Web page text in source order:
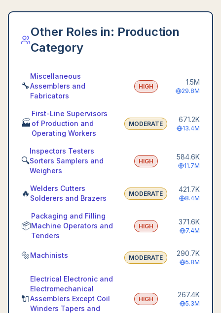
Other Roles in: Production
Category
🔧
Miscellaneous
Assemblers and
Fabricators
HIGH
1.5M
29.8M
🏭
First-Line Supervisors
of Production and
Operating Workers
MODERATE
671.2K
13.4M
🔍
Inspectors Testers
Sorters Samplers and
Weighers
HIGH
584.6K
11.7M
🔥Welders Cutters
Solderers and Brazers
MODERATE
421.7K
8.4M
📦
Packaging and Filling
Machine Operators and
Tenders
HIGH
371.6K
7.4M
🔩Machinists MODERATE
290.7K
5.8M
🔌
Electrical Electronic and
Electromechanical
Assemblers Except Coil
Winders Tapers and
HIGH
267.4K
5.3M